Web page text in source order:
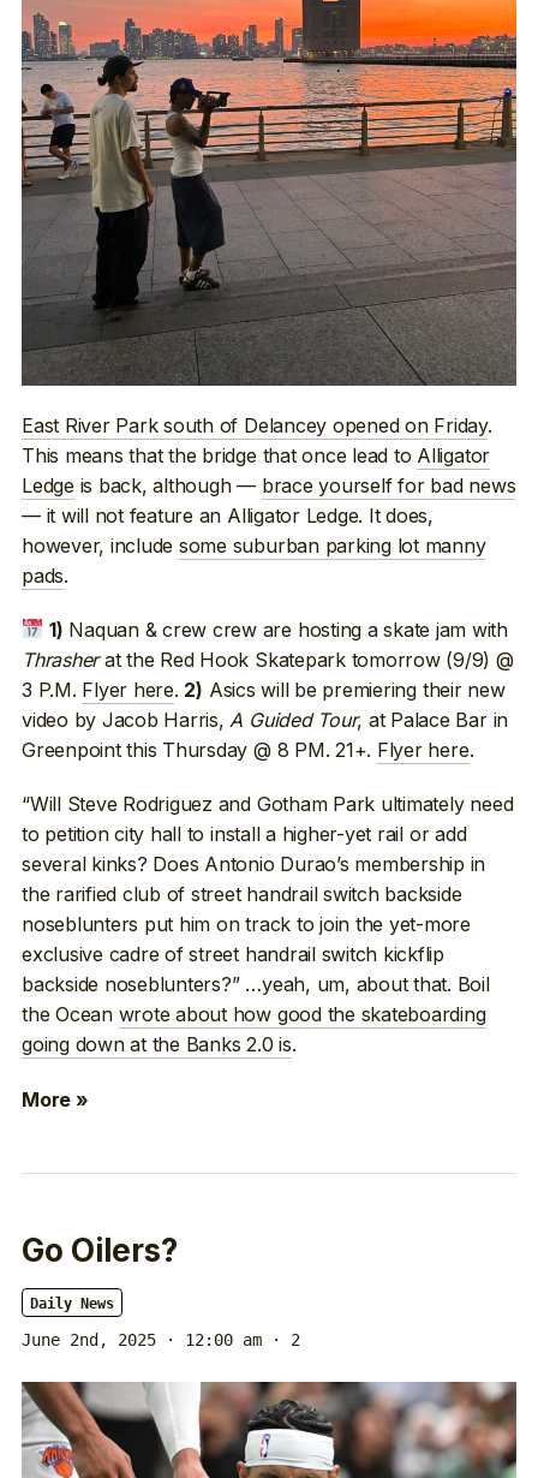
East River Park south of Delancey opened on Friday.
This means that the bridge that once lead to Alligator
Ledge is back, although — brace yourself for bad news
— it will not feature an Alligator Ledge. It does,
however, include some suburban parking lot manny
pads.
1) Naquan & crew crew are hosting a skate jam with
Thrasherat the Red Hook Skatepark tomorrow (9/9) @
3 P.M. Flyer here. 2) Asics will be premiering their new
video by Jacob Harris, A Guided Tour, at Palace Bar in
Greenpoint this Thursday @ 8 PM. 21+. Flyer here.
“Will Steve Rodriguez and Gotham Park ultimately need
to petition city hall to install a higher-yet rail or add
several kinks? Does Antonio Durao’s membership in
the rarified club of street handrail switch backside
noseblunters put him on track to join the yet-more
exclusive cadre of street handrail switch kickflip
backside noseblunters?” …yeah, um, about that. Boil
the Ocean wrote about how good the skateboarding
going down at the Banks 2.0 is.
More »
Go Oilers?
Daily News
June 2nd, 2025 · 12:00 am · 2